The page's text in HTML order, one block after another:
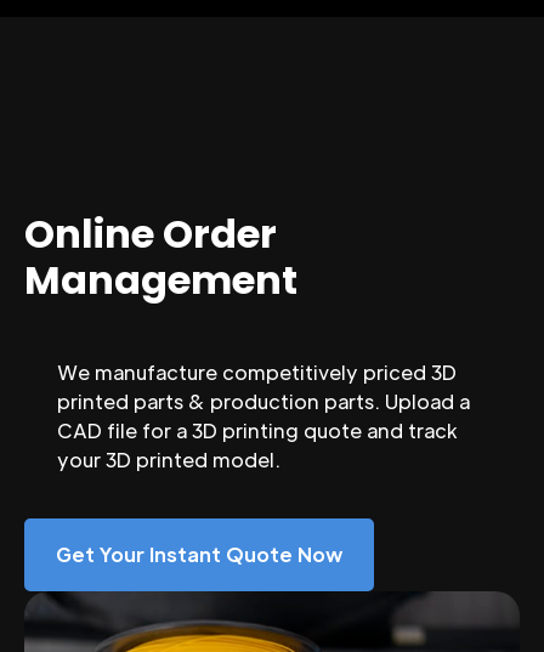
Online Order
Management
We manufacture competitively priced 3D
printed parts & production parts. Upload a
CAD file for a 3D printing quote and track
your 3D printed model.
Get Your Instant Quote Now